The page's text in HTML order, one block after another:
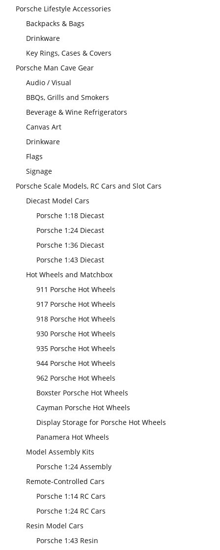
Porsche Lifestyle Accessories
Backpacks & Bags
Drinkware
Key Rings, Cases & Covers
Porsche Man Cave Gear
Audio / Visual
BBQs, Grills and Smokers
Beverage & Wine Refrigerators
Canvas Art
Drinkware
Flags
Signage
Porsche Scale Models, RC Cars and Slot Cars
Diecast Model Cars
Porsche 1:18 Diecast
Porsche 1:24 Diecast
Porsche 1:36 Diecast
Porsche 1:43 Diecast
Hot Wheels and Matchbox
911 Porsche Hot Wheels
917 Porsche Hot Wheels
918 Porsche Hot Wheels
930 Porsche Hot Wheels
935 Porsche Hot Wheels
944 Porsche Hot Wheels
962 Porsche Hot Wheels
Boxster Porsche Hot Wheels
Cayman Porsche Hot Wheels
Display Storage for Porsche Hot Wheels
Panamera Hot Wheels
Model Assembly Kits
Porsche 1:24 Assembly
Remote-Controlled Cars
Porsche 1:14 RC Cars
Porsche 1:24 RC Cars
Resin Model Cars
Porsche 1:43 Resin